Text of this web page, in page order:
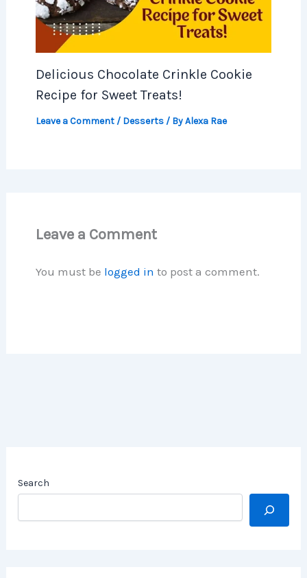
Delicious Chocolate Crinkle Cookie
Recipe for Sweet Treats!
Leave a Comment / Desserts/ ByAlexa Rae
Leave a Comment
You must be logged in to post a comment.
Search